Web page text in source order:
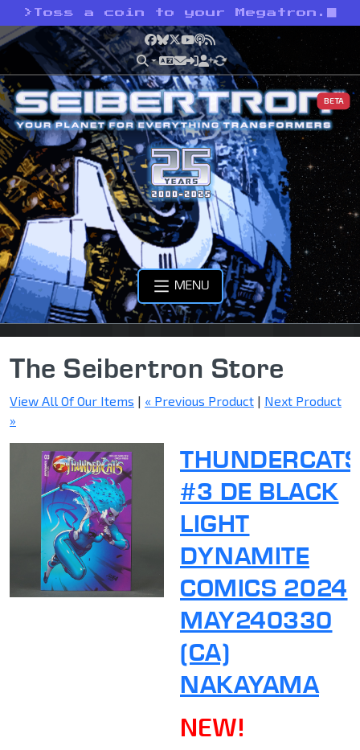
> Toss a coin to your Megatron.
Facebook
Bluesky
X YouTube
Podcast
RSS
BETA
MENU
The Seibertron Store
View All Of Our Items | « Previous Product | Next Product
»
THUNDERCATS
#3 DE BLACK
LIGHT
DYNAMITE
COMICS 2024
MAY240330
(CA)
NAKAYAMA
NEW!